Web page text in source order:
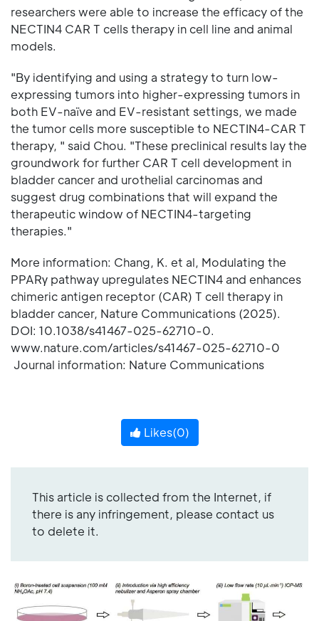
researchers were able to increase the efficacy of the
NECTIN4 CAR T cells therapy in cell line and animal
models.
"By identifying and using a strategy to turn low-
expressing tumors into higher-expressing tumors in
both EV-naïve and EV-resistant settings, we made
the tumor cells more susceptible to NECTIN4-CAR T
therapy, " said Chou. "These preclinical results lay the
groundwork for further CAR T cell development in
bladder cancer and urothelial carcinomas and
suggest drug combinations that will expand the
therapeutic window of NECTIN4-targeting
therapies."
More information: Chang, K. et al, Modulating the
PPARγ pathway upregulates NECTIN4 and enhances
chimeric antigen receptor (CAR) T cell therapy in
bladder cancer, Nature Communications (2025).
DOI: 10.1038/s41467-025-62710-0.
www.nature.com/articles/s41467-025-62710-0
Journal information: Nature Communications
Likes(0)
This article is collected from the Internet, if
there is any infringement, please contact us
to delete it.